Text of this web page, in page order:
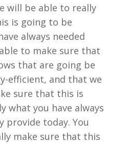
will be able to really
is going to be
always needed
to make sure that
that are going be
efficient, and that we
sure that this is
what you have always
provide today. You
make sure that this